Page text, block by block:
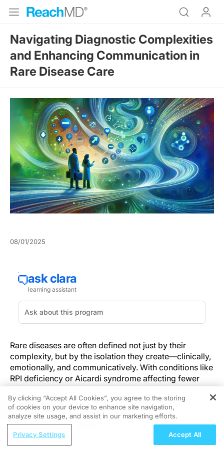
Navigating Diagnostic Complexities
and Enhancing Communication in
Rare Disease Care
08/01/2025
Rare diseases are often defined not just by their
complexity, but by the isolation they create—clinically,
emotionally, and communicatively. With conditions like
RPI deficiency or Aicardi syndrome affecting fewer
than 1,000 people globally, the path to diagnosis,
treatment, and support is anything but straightforward.
When these diseases strike in childhood, as most do,
they introduce an additional layer of nuance: the vital,
and often unspoken, relationship between caregiver
and patient.
REGISTER
Linking Obesity to Alzheimer’s: The
By clicking “Accept All Cookies”, you agree to the storing
of cookies on your device to enhance site navigation,
analyze site usage, and assist in our marketing efforts.
Privacy Settings Accept All